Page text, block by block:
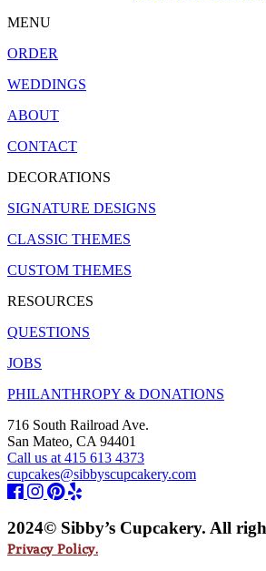
MENU
ORDER
WEDDINGS
ABOUT
CONTACT
DECORATIONS
SIGNATURE DESIGNS
CLASSIC THEMES
CUSTOM THEMES
RESOURCES
QUESTIONS
JOBS
PHILANTHROPY & DONATIONS
716 South Railroad Ave.
San Mateo, CA 94401
Call us at 415 613 4373
cupcakes@sibbyscupcakery.com
2024© Sibby’s Cupcakery. All
Privacy Policy.